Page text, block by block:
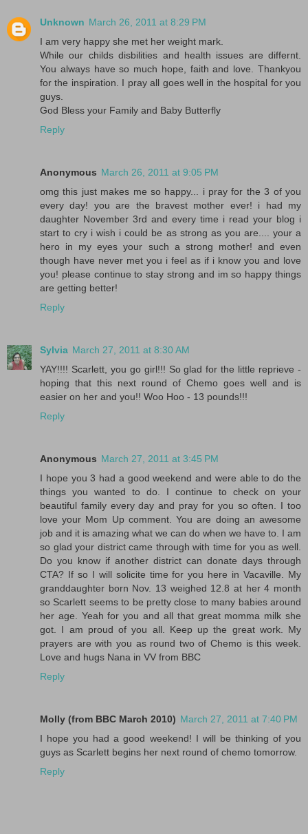
Unknown March 26, 2011 at 8:29 PM
I am very happy she met her weight mark.
While our childs disbilities and health issues are differnt.
You always have so much hope, faith and love. Thankyou
for the inspiration. I pray all goes well in the hospital for you
guys.
God Bless your Family and Baby Butterfly
Reply
Anonymous March 26, 2011 at 9:05 PM
omg this just makes me so happy... i pray for the 3 of you
every day! you are the bravest mother ever! i had my
daughter November 3rd and every time i read your blog i
start to cry i wish i could be as strong as you are.... your a
hero in my eyes your such a strong mother! and even
though have never met you i feel as if i know you and love
you! please continue to stay strong and im so happy things
are getting better!
Reply
Sylvia March 27, 2011 at 8:30 AM
YAY!!!! Scarlett, you go girl!!! So glad for the little reprieve -
hoping that this next round of Chemo goes well and is
easier on her and you!! Woo Hoo - 13 pounds!!!
Reply
Anonymous March 27, 2011 at 3:45 PM
I hope you 3 had a good weekend and were able to do the
things you wanted to do. I continue to check on your
beautiful family every day and pray for you so often. I too
love your Mom Up comment. You are doing an awesome
job and it is amazing what we can do when we have to. I am
so glad your district came through with time for you as well.
Do you know if another district can donate days through
CTA? If so I will solicite time for you here in Vacaville. My
granddaughter born Nov. 13 weighed 12.8 at her 4 month
so Scarlett seems to be pretty close to many babies around
her age. Yeah for you and all that great momma milk she
got. I am proud of you all. Keep up the great work. My
prayers are with you as round two of Chemo is this week.
Love and hugs Nana in VV from BBC
Reply
Molly (from BBC March 2010) March 27, 2011 at 7:40 PM
I hope you had a good weekend! I will be thinking of you
guys as Scarlett begins her next round of chemo tomorrow.
Reply